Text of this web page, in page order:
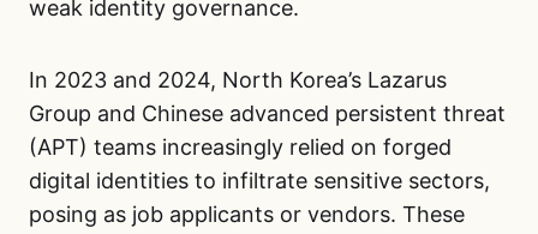
weak identity governance.
In 2023 and 2024, North Korea’s Lazarus
Group and Chinese advanced persistent threat
(APT) teams increasingly relied on forged
digital identities to infiltrate sensitive sectors,
posing as job applicants or vendors. These